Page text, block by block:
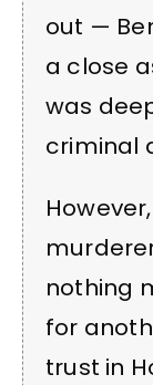
out —
a close
was
criminal
nothing
for
trust in